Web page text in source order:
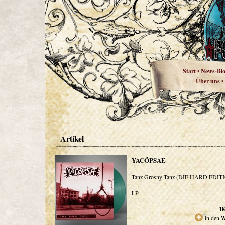
Start•News-
Über uns•
Artikel
YACÖPSAE
Tanz Grosny Tanz (DIE HARD
LP
in den